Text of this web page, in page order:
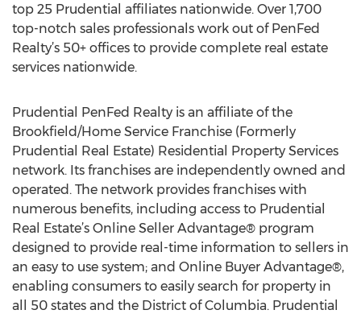
top 25 Prudential affiliates nationwide. Over 1,700
top-notch sales professionals work out of PenFed
Realty’s 50+ offices to provide complete real estate
services nationwide.
Prudential PenFed Realty is an affiliate of the
Brookfield/Home Service Franchise (Formerly
Prudential Real Estate) Residential Property Services
network. Its franchises are independently owned and
operated. The network provides franchises with
numerous benefits, including access to Prudential
Real Estate’s Online Seller Advantage® program
designed to provide real-time information to sellers in
an easy to use system; and Online Buyer Advantage®,
enabling consumers to easily search for property in
all 50 states and the District of Columbia. Prudential